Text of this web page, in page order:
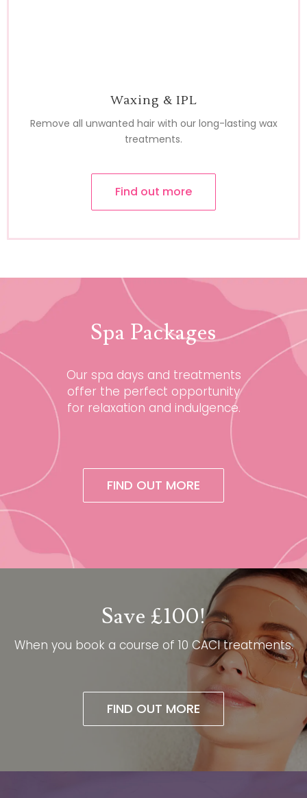
Waxing & IPL
Remove all unwanted hair with our long-lasting wax
treatments.
Find out more
Spa Packages
Our spa days and treatments
offer the perfect opportunity
for relaxation and indulgence.
FIND OUT MORE
Save £100!
When you book a course of 10 CACI treatments.​
FIND OUT MORE